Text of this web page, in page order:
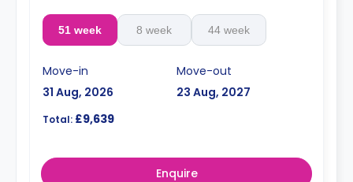
51 week 8 week 44 week
Move-in
31 Aug, 2026
Move-out
23 Aug, 2027
Total: £9,639
Enquire